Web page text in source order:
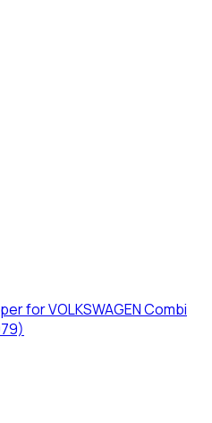
for VOLKSWAGEN Combi